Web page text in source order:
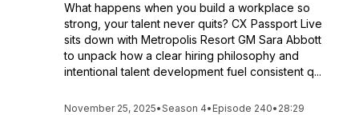
What happens when you build a workplace so
strong, your talent never quits? CX Passport Live
sits down with Metropolis Resort GM Sara Abbott
to unpack how a clear hiring philosophy and
intentional talent development fuel consistent q...
November 25, 2025•Season 4• Episode 240• 28:29